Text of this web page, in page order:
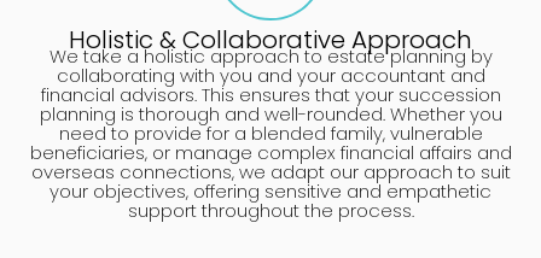
Holistic & Collaborative Approach
We take a holistic approach to estate planning by
collaborating with you and your accountant and
financial advisors. This ensures that your succession
planning is thorough and well-rounded. Whether you
need to provide for a blended family, vulnerable
beneficiaries, or manage complex financial affairs and
overseas connections, we adapt our approach to suit
your objectives, offering sensitive and empathetic
support throughout the process.